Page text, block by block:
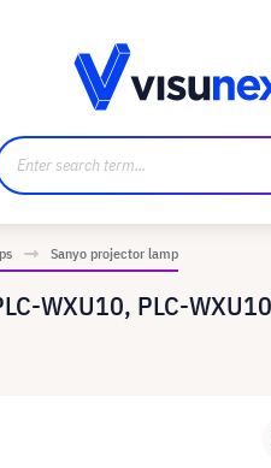
Sanyo projector lamp
WXU10, PLC-